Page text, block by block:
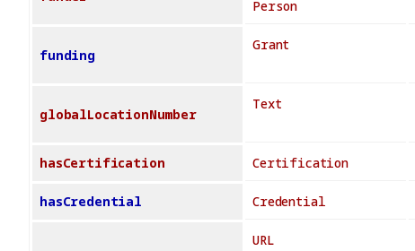
Person
funding
Grant
globalLocationNumber
Text
hasCertification Certification
hasCredential Credential
URL